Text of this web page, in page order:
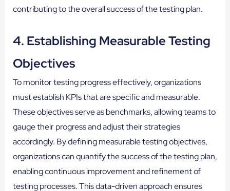
contributing to the overall success of the testing plan.
4. Establishing Measurable Testing
Objectives
To monitor testing progress effectively, organizations
must establish KPIs that are specific and measurable.
These objectives serve as benchmarks, allowing teams to
gauge their progress and adjust their strategies
accordingly. By defining measurable testing objectives,
organizations can quantify the success of the testing plan,
enabling continuous improvement and refinement of
testing processes. This data-driven approach ensures